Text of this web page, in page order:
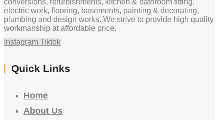
conversions, refurbishments, kitchen & bathroom fitting,
electric work, flooring, basements, painting & decorating,
plumbing and design works. We strive to provide high quality
workmanship at affordable price.
Instagram Tiktok
Quick Links
Home
About Us